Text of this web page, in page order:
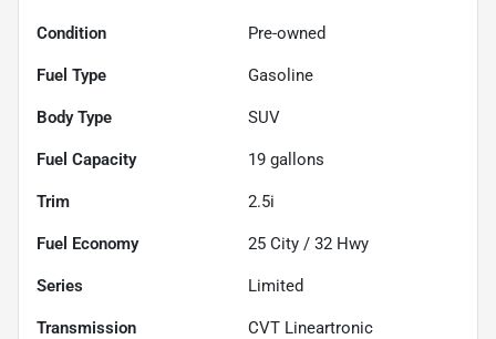
Condition Pre-owned
Fuel Type Gasoline
Body Type SUV
Fuel Capacity 19 gallons
Trim 2.5i
Fuel Economy 25 City / 32 Hwy
Series Limited
Transmission CVT Lineartronic